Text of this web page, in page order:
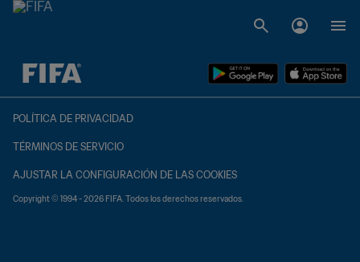
{equipoLocal} - {equipoVisitante}
POLÍTICA DE PRIVACIDAD
TÉRMINOS DE SERVICIO
AJUSTAR LA CONFIGURACIÓN DE LAS COOKIES
Copyright © 1994 - 2026 FIFA. Todos los derechos reservados.